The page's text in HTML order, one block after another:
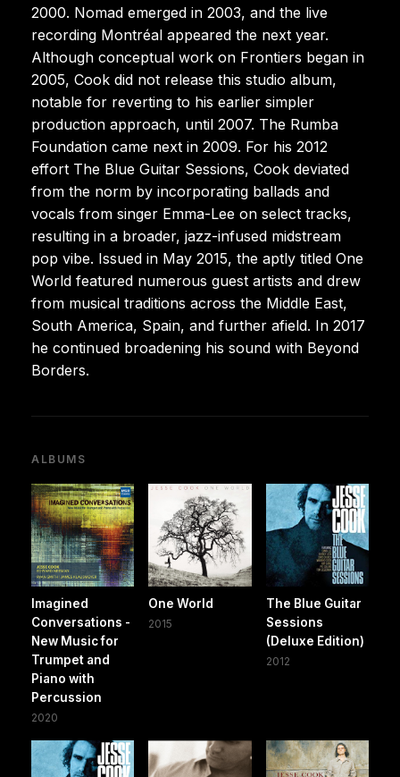
2000. Nomad emerged in 2003, and the live
recording Montréal appeared the next year.
Although conceptual work on Frontiers began in
2005, Cook did not release this studio album,
notable for reverting to his earlier simpler
production approach, until 2007. The Rumba
Foundation came next in 2009. For his 2012
effort The Blue Guitar Sessions, Cook deviated
from the norm by incorporating ballads and
vocals from singer Emma-Lee on select tracks,
resulting in a broader, jazz-infused midstream
pop vibe. Issued in May 2015, the aptly titled One
World featured numerous guest artists and drew
from musical traditions across the Middle East,
South America, Spain, and further afield. In 2017
he continued broadening his sound with Beyond
Borders.
ALBUMS
Imagined
Conversations -
New Music for
Trumpet and
Piano with
Percussion
2020
One World
2015
The Blue Guitar
Sessions
(Deluxe Edition)
2012